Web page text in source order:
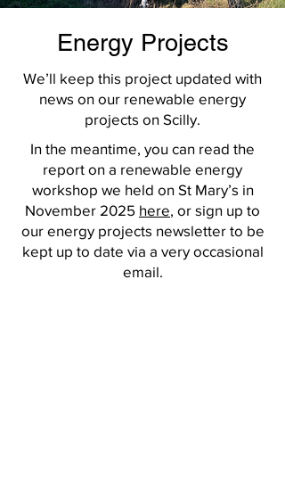
Energy Projects
We’ll keep this project updated with
news on our renewable energy
projects on Scilly.
In the meantime, you can read the
report on a renewable energy
workshop we held on St Mary’s in
November 2025 here, or sign up to
our energy projects newsletter to be
kept up to date via a very occasional
email.